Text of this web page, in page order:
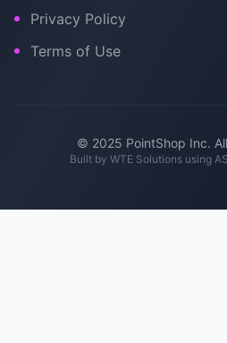
Privacy Policy
Terms of Use
© 2025 PointShop Inc.
Built by WTE Solutionsusing